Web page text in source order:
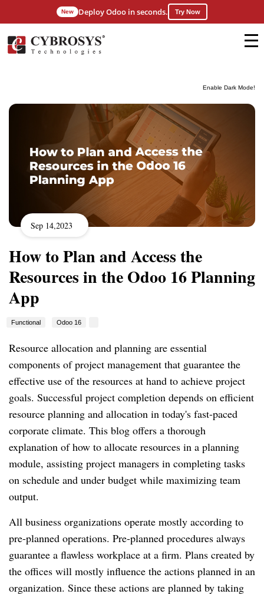
Enable Dark Mode!
New Deploy Odoo in seconds. Try Now
Sep 14,2023
How to Plan and Access the
Resources in the Odoo 16 Planning
App
Functional Odoo 16
Resource allocation and planning are essential
components of project management that guarantee the
effective use of the resources at hand to achieve project
goals. Successful project completion depends on efficient
resource planning and allocation in today's fast-paced
corporate climate. This blog offers a thorough
explanation of how to allocate resources in a planning
module, assisting project managers in completing tasks
on schedule and under budget while maximizing team
output.
All business organizations operate mostly according to
pre-planned operations. Pre-planned procedures always
guarantee a flawless workplace at a firm. Plans created by
the offices will mostly influence the actions planned in an
organization. Since these actions are planned by taking